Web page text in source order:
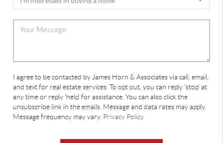
I agree to be contacted by James Horn & Associates via call, email,
and text for real estate services. To opt out, you can reply 'stop' at
any time or reply 'help' for assistance. You can also click the
unsubscribe link in the emails. Message and data rates may apply.
Message frequency may vary. Privacy Policy